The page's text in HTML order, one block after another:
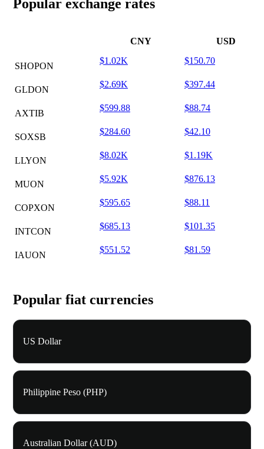
Popular exchange rates
CNY USD
SHOPON
$1.02K $150.70
GLDON
$2.69K $397.44
AXTIB
$599.88 $88.74
SOXSB
$284.60 $42.10
LLYON
$8.02K $1.19K
MUON
$5.92K $876.13
COPXON
$595.65 $88.11
INTCON
$685.13 $101.35
IAUON
$551.52 $81.59
Popular fiat currencies
US Dollar
Philippine Peso (PHP)
Australian Dollar (AUD)